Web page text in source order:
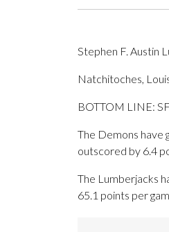
Stephen F. Austin
Natchitoches,
BOTTOM LINE:
The Demons have
outscored by 6.4
The Lumberjacks
65.1 points per